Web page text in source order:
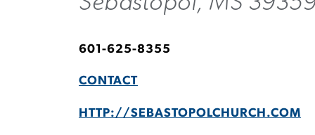
601-625-8355
CONTACT
HTTP://SEBASTOPOLCHURCH.COM